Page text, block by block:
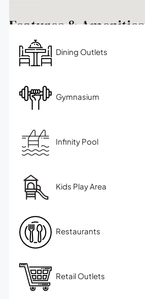
Features & Amenities
Dining Outlets
Gymnasium
Infinity Pool
Kids Play Area
Restaurants
Retail Outlets